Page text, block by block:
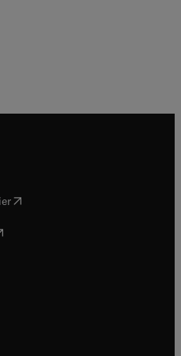
( opens in new tab/window
in new tab/window
in new tab/window